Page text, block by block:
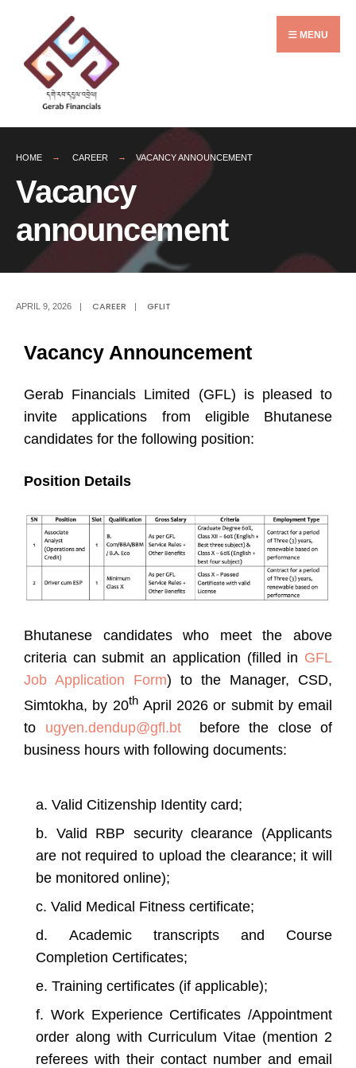
MENU
HOME CAREER VACANCY ANNOUNCEMENT
Vacancy
announcement
APRIL 9, 2026 | CAREER | GFLIT
Vacancy Announcement
Gerab Financials Limited (GFL) is pleased to
invite applications from eligible Bhutanese
candidates for the following position:
Position Details
Bhutanese candidates who meet the above
criteria can submit an application (filled in GFL
Job Application Form) to the Manager, CSD,
Simtokha, by 20thApril 2026 or submit by email
to ugyen.dendup@gfl.btbefore the close of
business hours with following documents:
Valid Citizenship Identity card;
Valid RBP security clearance (Applicants
are not required to upload the clearance; it will
be monitored online);
Valid Medical Fitness certificate;
Academic transcripts and Course
Completion Certificates;
Training certificates (if applicable);
Work Experience Certificates /Appointment
order along with Curriculum Vitae (mention 2
referees with their contact number and email